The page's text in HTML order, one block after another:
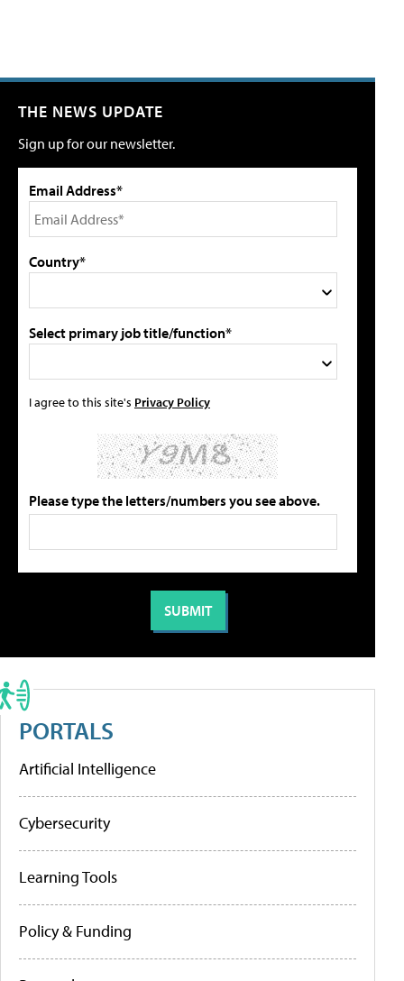
THE NEWS UPDATE
Sign up for our newsletter.
Email Address*
Country*
Select primary job title/function*
I agree to this site's Privacy Policy
Please type the letters/numbers you see above.
PORTALS
Artificial Intelligence
Cybersecurity
Learning Tools
Policy & Funding